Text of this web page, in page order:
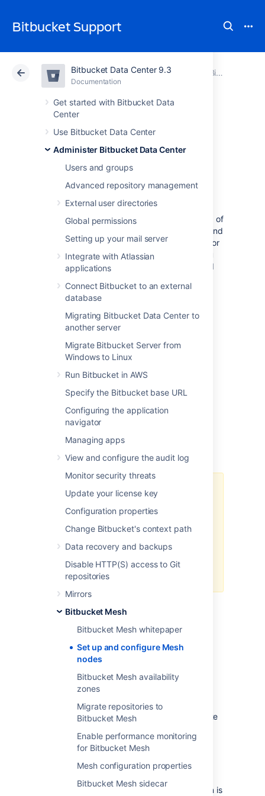
Bitbucket Support
Bitbucket Data Center 9.3
Documentation
Get started with Bitbucket Data
Center
Use Bitbucket Data Center
Administer Bitbucket Data Center
Users and groups
Advanced repository management
External user directories
Global permissions
Setting up your mail server
Integrate with Atlassian
applications
Connect Bitbucket to an external
database
Migrating Bitbucket Data Center to
another server
Migrate Bitbucket Server from
Windows to Linux
Run Bitbucket in AWS
Specify the Bitbucket base URL
Configuring the application
navigator
Managing apps
View and configure the audit log
Monitor security threats
Update your license key
Configuration properties
Change Bitbucket's context path
Data recovery and backups
Disable HTTP(S) access to Git
repositories
Mirrors
Bitbucket Mesh
Bitbucket Mesh whitepaper
Set up and configure Mesh
nodes
Bitbucket Mesh availability
zones
Migrate repositories to
Bitbucket Mesh
Enable performance monitoring
for Bitbucket Mesh
Mesh configuration properties
Bitbucket Mesh sidecar
Atlassian Support Bitbucket 9.3
Documentation Bitbucket Mesh
Cloud Data Center 9.3
Set up and
configure Mesh
nodes
Bitbucket Mesh allows you to set up a group of
nodes that work as distributed, replicated, and
horizontally scalable Git repository storage for
Bitbucket Data Center. This page shows you
how to install and configure Mesh nodes and
instance.
Bitbucket Mesh and how moving Git
repositories to Mesh nodes can help your
organization, seeBitbucket Mesh.
Before you start
Before you attempt to set up and configure
considerations and completed all the
prerequisites described in this section.
We recommend that you use
synchronize the time on all nodes
and keep clocks in sync. Also,
different locations, they require a
fast, low latency connection to
each other.
Prerequisites and system
requirements
Your primary Bitbucket instance is a
instance– You don’t need to run your
Bitbucket Data Center instance as a
multi-node cluster to use Bitbucket
Mesh, but you must have an up-to-date
You have the minimum version of
Bitbucket 8.9 and Mesh 2.0
versions of the Bitbucket instance and
Mesh nodes are independent of each
other; however, each Bitbucket version is